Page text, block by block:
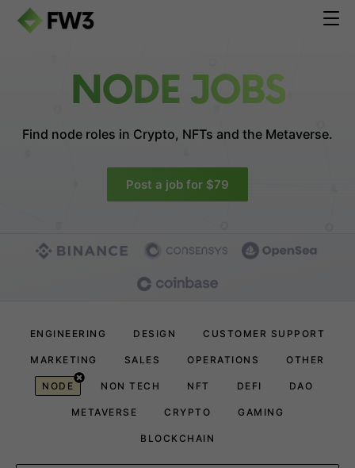
NODE JOBS
Find node roles in Crypto, NFTs and the Metaverse.
Post a job for $79
ENGINEERING DESIGN CUSTOMER SUPPORT
MARKETING SALES OPERATIONS OTHER
NODE NON TECH NFT DEFI DAO
METAVERSE CRYPTO GAMING
BLOCKCHAIN